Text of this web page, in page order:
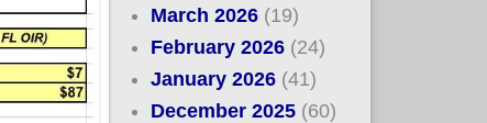
March 2026 (19)
February 2026 (24)
January 2026 (41)
December 2025 (60)